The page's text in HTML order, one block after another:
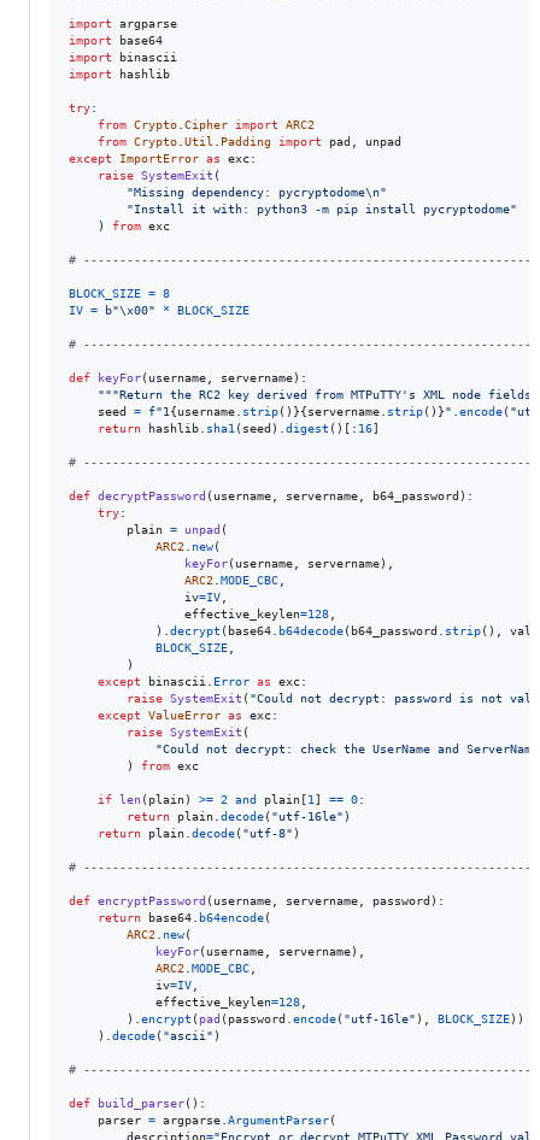
import
argparse
import
base64
import
binascii
import
hashlib
try:
from Crypto Cipher import
ARC2
from Crypto Util Padding import pad
unpad
except
ImportError as exc:
raise SystemExit (
"Missing dependency: pycryptodome\n"
"Install it with: python3 -m pip install pycryptodome"
    )
from exc
#
BLOCK_SIZE = 8
IV = b"\x00" * BLOCK_SIZE
#
def keyFor( username servername):
"""Return the RC2 key derived from MTPuTTY's XML node
seed
= f"1 {username strip() }{servername strip() }" encode(
return
hashlib sha1 ( seed ). digest ()[: 16]
#
def decryptPassword ( username servername b64_password ):
try:
plain = unpad (
ARC2
new(
keyFor( username servername),
ARC2
MODE_CBC
iv=IV
effective_keylen=128
            ).
decrypt ( base64 b64decode( b64_password strip(),
BLOCK_SIZE
        )
except
binascii Error as exc:
raise SystemExit ( "Could not decrypt: password is not
except
ValueError as exc:
raise SystemExit (
"Could not decrypt: check the UserName and
        )
from exc
if len( plain) >= 2 and plain [1 ] == 0:
return
plain decode( "utf-16le" )
return
plain decode( "utf-8" )
#
def encryptPassword ( username servername password ):
return
base64 b64encode(
ARC2
new(
keyFor( username servername),
ARC2
MODE_CBC
iv=IV
effective_keylen=128
        ).
encrypt ( pad ( password encode( "utf-16le" ), BLOCK_SIZE))
    ).
decode( "ascii" )
#
def build_parser():
parser = argparse ArgumentParser(
description="Encrypt or decrypt MTPuTTY XML Password